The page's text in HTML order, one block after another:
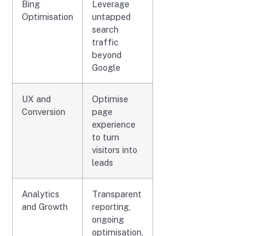
Bing
Optimisation
Leverage
untapped
search
traffic
beyond
Google
UX and
Conversion
Optimise
page
experience
to turn
visitors into
leads
Analytics
and Growth
Transparent
reporting,
ongoing
optimisation,